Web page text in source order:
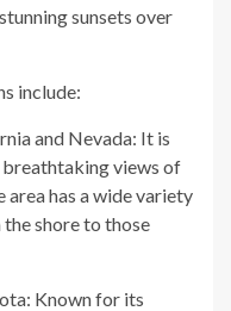
sunsets over
include:
and Nevada: It is
views of
area has a wide variety
shore to those
Known for its